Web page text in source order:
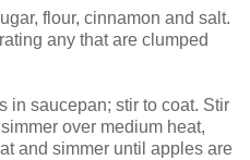
flour, cinnamon and salt.
any that are clumped
in saucepan; stir to coat. Stir
over medium heat,
and simmer until apples are